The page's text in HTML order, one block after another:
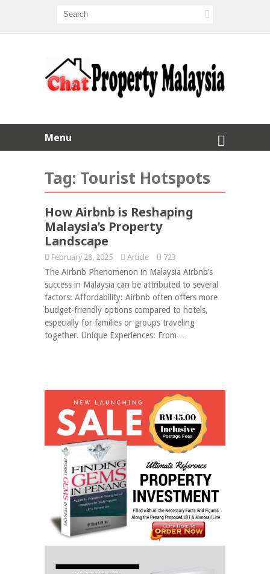
Menu
Tag: Tourist Hotspots
How Airbnb is Reshaping
Malaysia’s Property
Landscape
February 28, 2025 Article 723
The Airbnb Phenomenon in Malaysia Airbnb’s
success in Malaysia can be attributed to several
factors: Affordability: Airbnb often offers more
budget-friendly options compared to hotels,
especially for families or groups traveling
together. Unique Experiences: From…